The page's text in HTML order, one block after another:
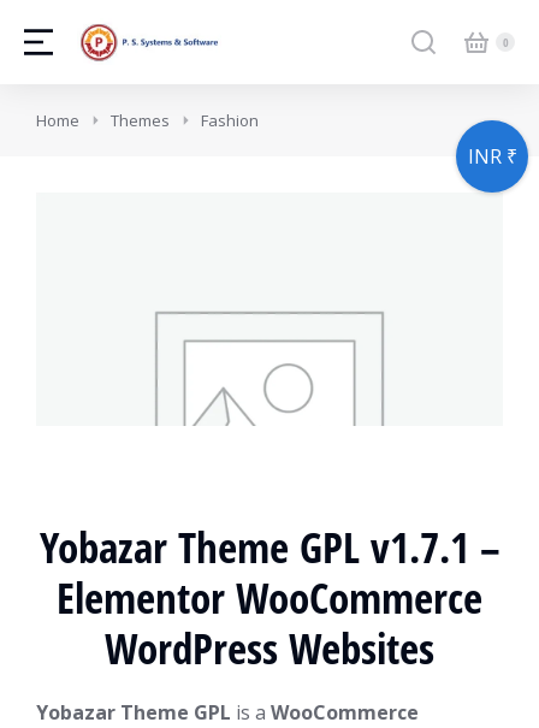
You are here:
Home Themes Fashion
Yobazar Theme GPL v1.7.1 –
Elementor WooCommerce
WordPress Websites
Yobazar Theme GPL is a WooCommerce
INR ₹